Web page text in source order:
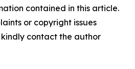
contained in this article.
or copyright issues
contact the author